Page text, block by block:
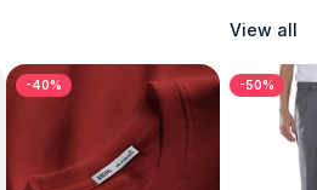
View all
-40% -50%